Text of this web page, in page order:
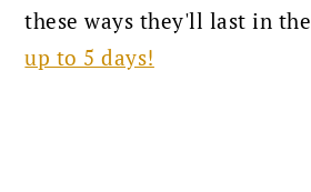
these ways they'll last in the
up to 5 days!